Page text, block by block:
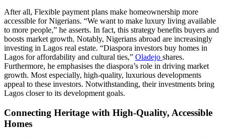
After all, Flexible payment plans make homeownership more
accessible for Nigerians. “We want to make luxury living available
to more people,” he asserts. In fact, this strategy benefits buyers and
boosts market growth. Notably, Nigerians abroad are increasingly
investing in Lagos real estate. “Diaspora investors buy homes in
Lagos for affordability and cultural ties,” Oladejo shares.
Furthermore, he emphasises the diaspora’s role in driving market
growth. Most especially, high-quality, luxurious developments
appeal to these investors. Notwithstanding, their investments bring
Lagos closer to its development goals.
Connecting Heritage with High-Quality, Accessible
Homes